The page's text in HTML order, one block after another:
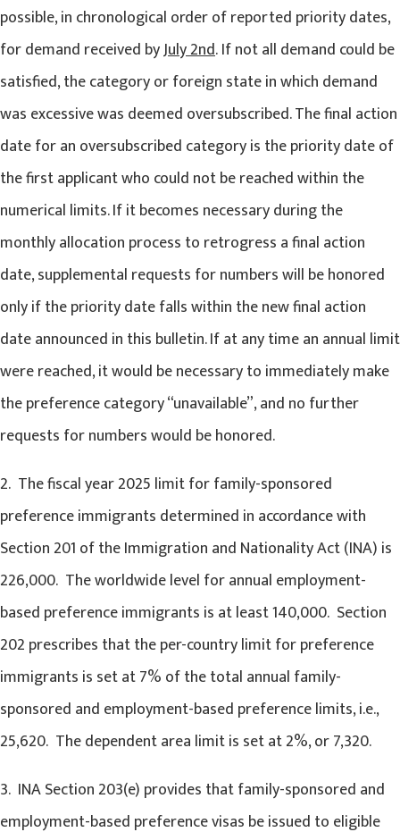
possible, in chronological order of reported priority dates,
for demand received byJuly 2nd. If not all demand could be
satisfied, the category or foreign state in which demand
was excessive was deemed oversubscribed. The final action
date for an oversubscribed category is the priority date of
the first applicant who could not be reached within the
numerical limits. If it becomes necessary during the
monthly allocation process to retrogress a final action
date, supplemental requests for numbers will be honored
only if the priority date falls within the new final action
date announced in this bulletin. If at any time an annual limit
were reached, it would be necessary to immediately make
the preference category “unavailable”, and no further
requests for numbers would be honored.
2. The fiscal year 2025 limit for family-sponsored
preference immigrants determined in accordance with
Section 201 of the Immigration and Nationality Act (INA) is
226,000. The worldwide level for annual employment-
based preference immigrants is at least 140,000. Section
202 prescribes that the per-country limit for preference
immigrants is set at 7% of the total annual family-
sponsored and employment-based preference limits, i.e.,
25,620. The dependent area limit is set at 2%, or 7,320.
3. INA Section 203(e) provides that family-sponsored and
employment-based preference visas be issued to eligible